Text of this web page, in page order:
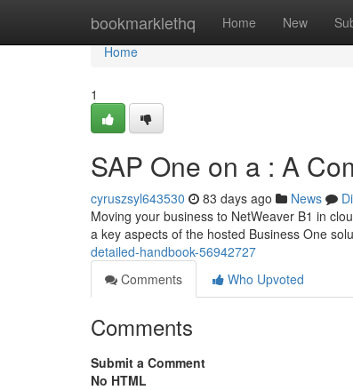
bookmarklethq Home New
Home
Home
1
SAP One on a : A
cyruszsyl643530 83 days ago News
Moving your business to NetWeaver B1 in
a key aspects of the hosted Business One
detailed-handbook-56942727
Comments
Who Upvoted
Comments
Submit a Comment
No HTML